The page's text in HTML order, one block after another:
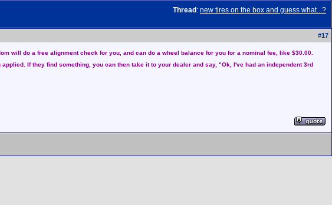
Thread : new tires on the box and guess what...?
#17
will do a free alignment check for you, and can do a wheel balance for you for a nominal fee, like $30.00.
If they find something, you can then take it to your dealer and say, "Ok, I've had an independent 3rd